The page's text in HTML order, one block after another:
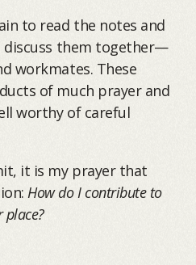
to read the notes and
discuss them together—
workmates. These
of much prayer and
worthy of careful
it is my prayer that
How do I contribute to